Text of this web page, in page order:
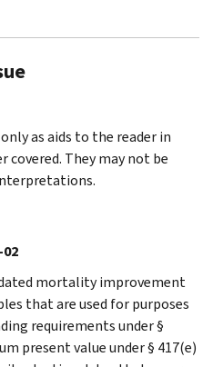
as aids to the reader in
They may not be
mortality improvement
that are used for purposes
requirements under §
present value under § 417(e)